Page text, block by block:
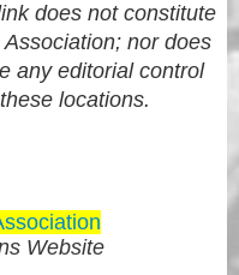
does not constitute
nor does
any editorial control
locations.
Website